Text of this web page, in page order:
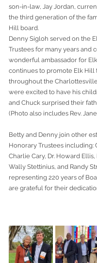
son-in-law, Jay Jordan,
the third generation of the
Hill board.
Denny Sigloh served on the
Trustees for many years and
wonderful ambassador for
continues to promote Elk Hill
throughout the
were excited to have his
and Chuck surprised their
(Photo also includes Rev.
Betty and Denny join other
Honorary Trustees including:
Charlie Cary, Dr. Howard
Wally Stettinius, and Randy
representing 220 years of
are grateful for their